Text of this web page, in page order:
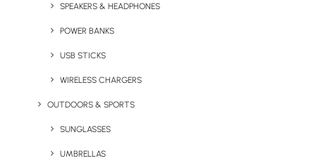
SPEAKERS & HEADPHONES
POWER BANKS
USB STICKS
WIRELESS CHARGERS
OUTDOORS & SPORTS
SUNGLASSES
UMBRELLAS
Elegance Hi-Ball Glass